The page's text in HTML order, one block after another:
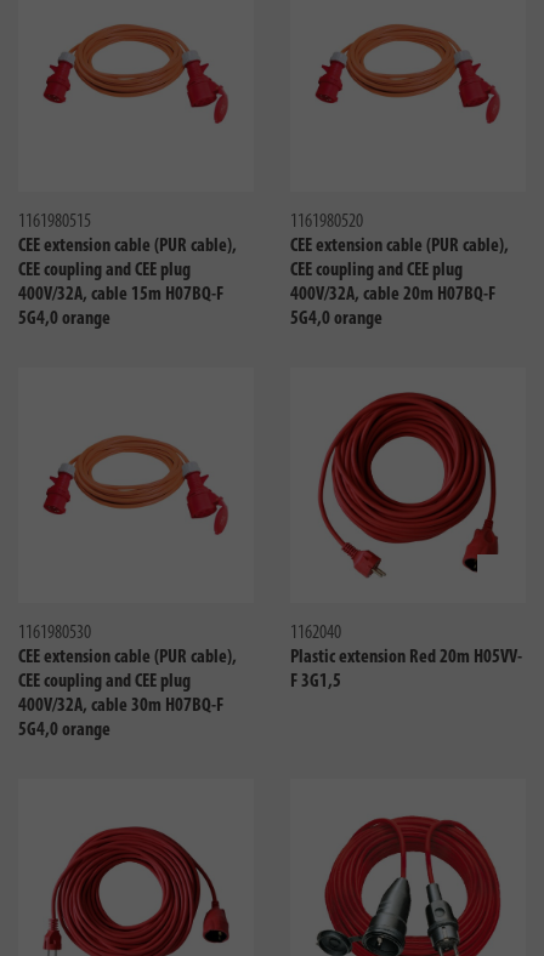
1161980515
CEE extension cable (PUR cable),
CEE coupling and CEE plug
400V/32A, cable 15m H07BQ-F
5G4,0 orange
1161980520
CEE extension cable (PUR cable),
CEE coupling and CEE plug
400V/32A, cable 20m H07BQ-F
5G4,0 orange
1161980530
CEE extension cable (PUR cable),
CEE coupling and CEE plug
400V/32A, cable 30m H07BQ-F
5G4,0 orange
1162040
Plastic extension Red 20m H05VV-
F 3G1,5